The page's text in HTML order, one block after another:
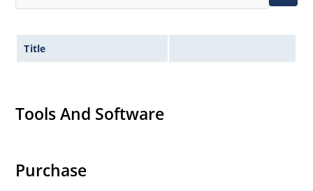
Title
Tools And Software
Purchase